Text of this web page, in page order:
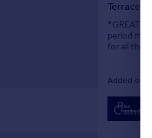
Terraced
*GREAT
period
for all the
Added on